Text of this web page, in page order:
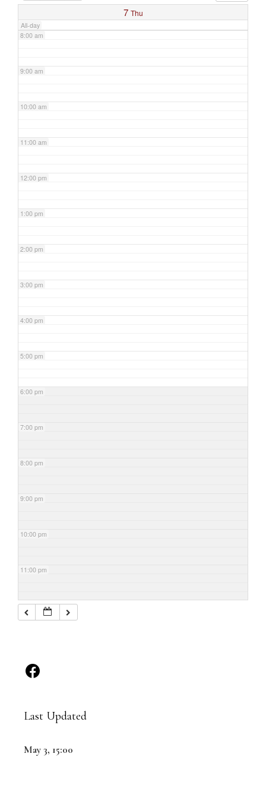
7 Thu
All-day
8:00 am
9:00 am
10:00 am
11:00 am
12:00 pm
1:00 pm
2:00 pm
3:00 pm
4:00 pm
5:00 pm
6:00 pm
7:00 pm
8:00 pm
9:00 pm
10:00 pm
11:00 pm
Last Updated
May 3, 15:00